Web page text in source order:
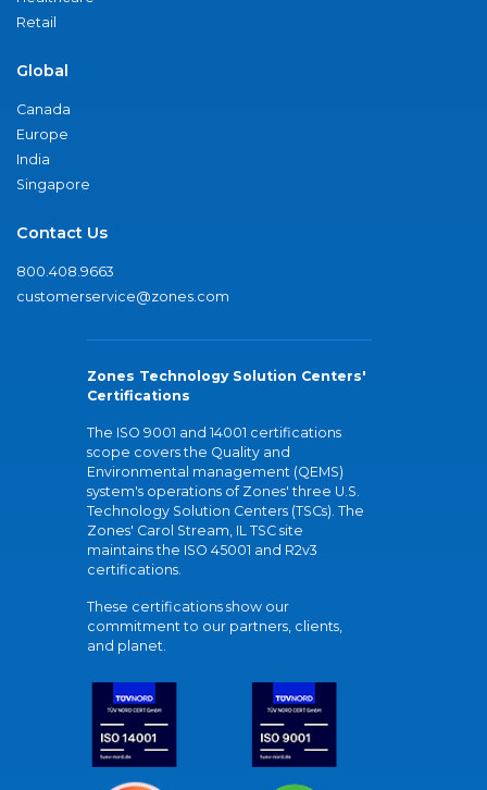
Retail
Global
Canada
Europe
India
Singapore
Contact Us
800.408.9663
customerservice@zones.com
Zones Technology Solution Centers'
Certifications
The ISO 9001 and 14001 certifications
scope covers the Quality and
Environmental management (QEMS)
system's operations of Zones' three U.S.
Technology Solution Centers (TSCs). The
Zones' Carol Stream, IL TSC site
maintains the ISO 45001 and R2v3
certifications.
These certifications show our
commitment to our partners, clients,
and planet.